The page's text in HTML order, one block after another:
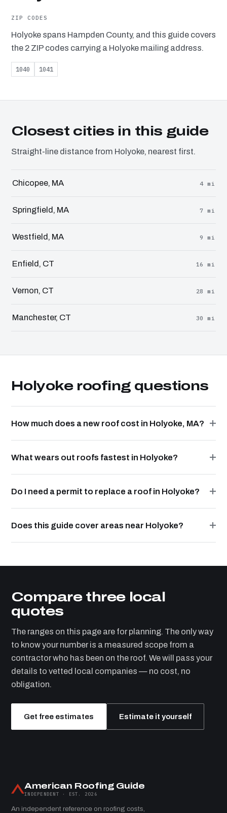
ZIP CODES
Holyoke spans Hampden County, and this guide covers
the 2 ZIP codes carrying a Holyoke mailing address.
1040 1041
Closest cities in this guide
Straight-line distance from Holyoke, nearest first.
Chicopee, MA 4 mi
Springfield, MA 7 mi
Westfield, MA 9 mi
Enfield, CT 16 mi
Vernon, CT 28 mi
Manchester, CT 30 mi
Holyoke roofing questions
How much does a new roof cost in Holyoke, MA?
What wears out roofs fastest in Holyoke?
Do I need a permit to replace a roof in Holyoke?
Does this guide cover areas near Holyoke?
Compare three local
quotes
The ranges on this page are for planning. The only way
to know your number is a measured scope from a
contractor who has been on the roof. We will pass your
details to vetted local companies — no cost, no
obligation.
Get free estimates Estimate it yourself
American Roofing Guide
INDEPENDENT · EST. 2026
An independent reference on roofing costs,